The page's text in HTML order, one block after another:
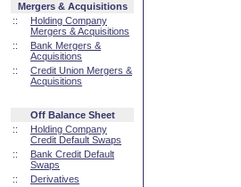
Mergers & Acquisitions
::
Holding Company
Mergers & Acquisitions
::
Bank Mergers &
Acquisitions
::
Credit Union Mergers &
Acquisitions
Off Balance Sheet
::
Holding Company
Credit Default Swaps
::
Bank Credit Default
Swaps
::
Derivatives